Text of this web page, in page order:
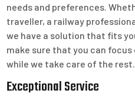
needs and preferences.
traveller, a railway
we have a solution that fits
make sure that you can focus
while we take care of the rest.
Exceptional Service